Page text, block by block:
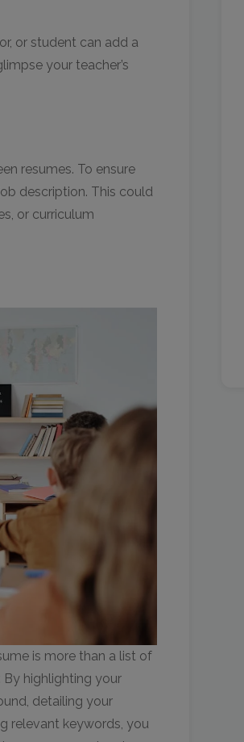
or student can add a
your teacher’s
resumes. To ensure
description. This could
or curriculum
is more than a list of
By highlighting your
detailing your
relevant keywords, you